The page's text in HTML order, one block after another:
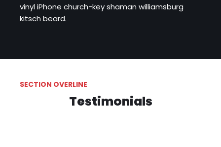
vinyl iPhone church-key shaman williamsburg
kitsch beard.
SECTION OVERLINE
Testimonials